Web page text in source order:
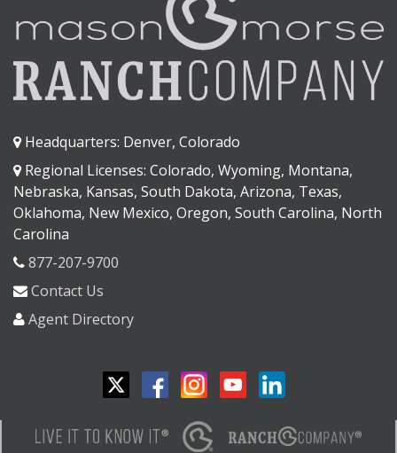
Headquarters: Denver, Colorado
Regional Licenses: Colorado, Wyoming, Montana,
Nebraska, Kansas, South Dakota, Arizona, Texas,
Oklahoma, New Mexico, Oregon, South Carolina, North
Carolina
877-207-9700
Contact Us
Agent Directory